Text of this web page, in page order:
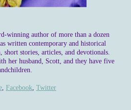
winning author of more than a dozen
written contemporary and historical
stories, articles, and devotionals.
her husband, Scott, and they have five
Facebook Twitter